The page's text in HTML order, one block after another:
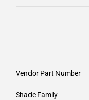
Vendor Part Number
Shade Family